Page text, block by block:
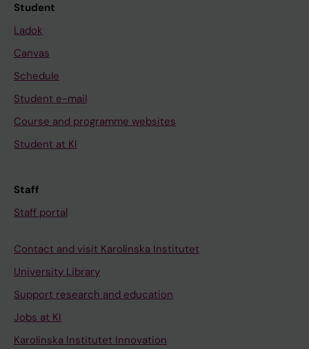
Student
Ladok
Canvas
Schedule
Student e-mail
Course and programme websites
Student at KI
Staff
Staff portal
Contact and visit Karolinska Institutet
University Library
Support research and education
Jobs at KI
Karolinska Institutet Innovation